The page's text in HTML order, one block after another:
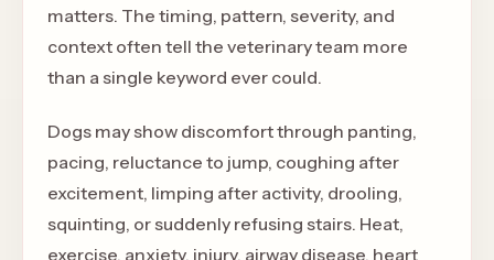
matters. The timing, pattern, severity, and
context often tell the veterinary team more
than a single keyword ever could.
Dogs may show discomfort through panting,
pacing, reluctance to jump, coughing after
excitement, limping after activity, drooling,
squinting, or suddenly refusing stairs. Heat,
exercise, anxiety, injury, airway disease, heart